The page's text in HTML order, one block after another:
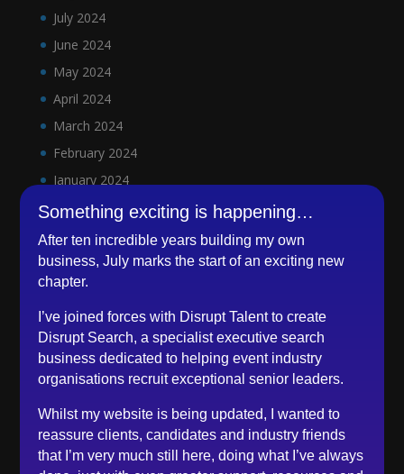
July 2024
June 2024
May 2024
April 2024
March 2024
February 2024
January 2024
December 2023
November 2023
October 2023
September 2023
August 2023
July 2023
June 2023
April 2023
March 2023
Something exciting is happening…
After ten incredible years building my own
business, July marks the start of an exciting new
chapter.
I’ve joined forces with Disrupt Talent to create
Disrupt Search, a specialist executive search
business dedicated to helping event industry
organisations recruit exceptional senior leaders.
Whilst my website is being updated, I wanted to
reassure clients, candidates and industry friends
that I’m very much still here, doing what I’ve always